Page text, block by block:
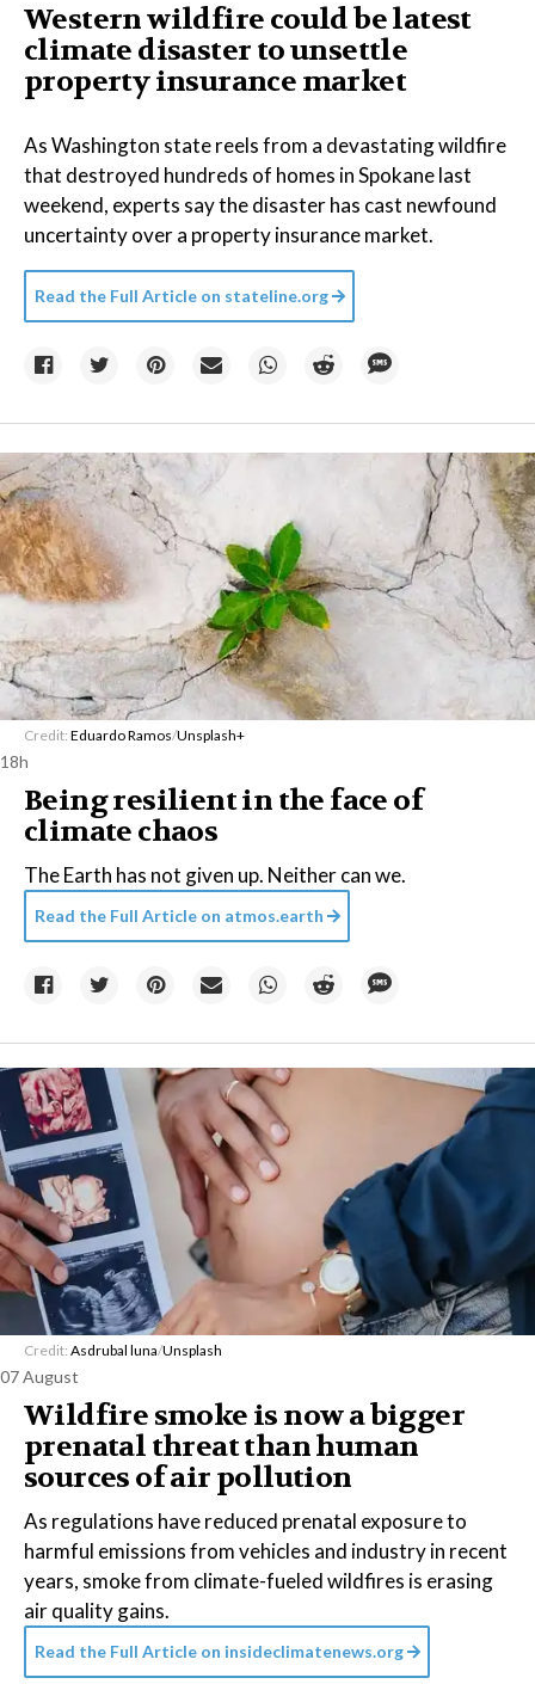
Western wildfire could be latest
climate disaster to unsettle
property insurance market
As Washington state reels from a devastating wildfire
that destroyed hundreds of homes in Spokane last
weekend, experts say the disaster has cast newfound
uncertainty over a property insurance market.
Read the Full Article on stateline.org
Credit: Eduardo Ramos/Unsplash+
18h
Being resilient in the face of
climate chaos
The Earth has not given up. Neither can we.
Read the Full Article on atmos.earth
Credit: Asdrubal luna/Unsplash
07 August
Wildfire smoke is now a bigger
prenatal threat than human
sources of air pollution
As regulations have reduced prenatal exposure to
harmful emissions from vehicles and industry in recent
years, smoke from climate-fueled wildfires is erasing
air quality gains.
Read the Full Article on insideclimatenews.org